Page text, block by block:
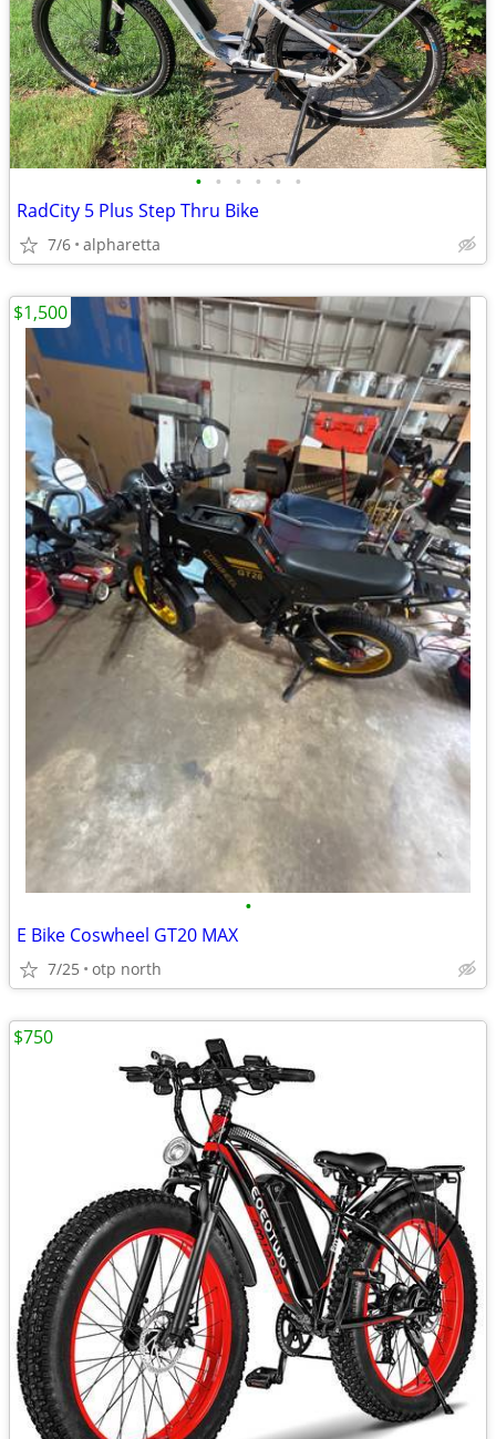
• • • • • •
RadCity 5 Plus Step Thru Bike
7/6 alpharetta
•
E Bike Coswheel GT20 MAX
7/25 otp north
$1,500
$750